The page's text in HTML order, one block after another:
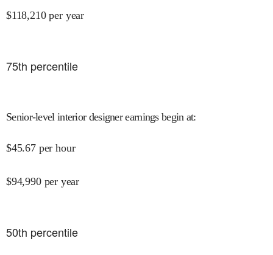
$118,210 per year
75th percentile
Senior-level interior designer earnings begin at:
$45.67 per hour
$94,990 per year
50th percentile